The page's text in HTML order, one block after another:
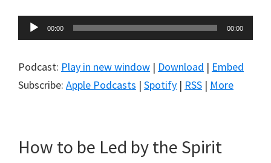
Audio
Player
00:00 00:00
Podcast: Play in new window | Download | Embed
Subscribe: Apple Podcasts | Spotify | RSS | More
How to be Led by the Spirit